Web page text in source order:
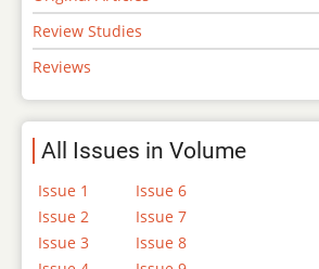
Review Studies
Reviews
All Issues in Volume
Issue 1
Issue 2
Issue 3
Issue 6
Issue 7
Issue 8